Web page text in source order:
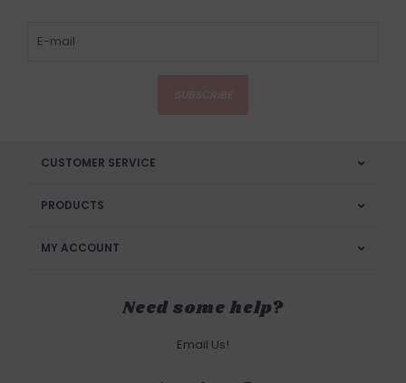
CUSTOMER SERVICE
PRODUCTS
MY ACCOUNT
Need some help?
Email Us!